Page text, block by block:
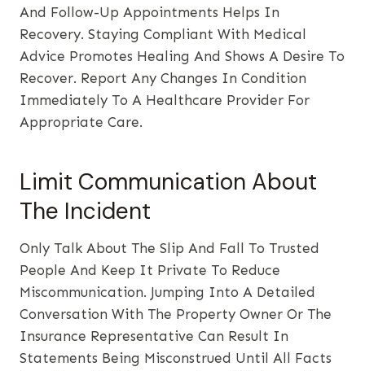
And Follow-Up Appointments Helps In
Recovery. Staying Compliant With Medical
Advice Promotes Healing And Shows A Desire To
Recover. Report Any Changes In Condition
Immediately To A Healthcare Provider For
Appropriate Care.
Limit Communication About
The Incident
Only Talk About The Slip And Fall To Trusted
People And Keep It Private To Reduce
Miscommunication. Jumping Into A Detailed
Conversation With The Property Owner Or The
Insurance Representative Can Result In
Statements Being Misconstrued Until All Facts